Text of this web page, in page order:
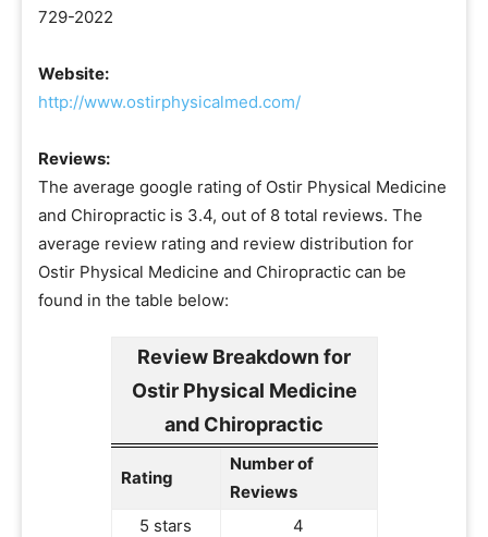
729-2022
Website:
http://www.ostirphysicalmed.com/
Reviews:
The average google rating of Ostir Physical Medicine
and Chiropractic is 3.4, out of 8 total reviews. The
average review rating and review distribution for
Ostir Physical Medicine and Chiropractic can be
found in the table below:
Review Breakdown for
Ostir Physical Medicine
and Chiropractic
Rating
Number of
Reviews
5 stars
4